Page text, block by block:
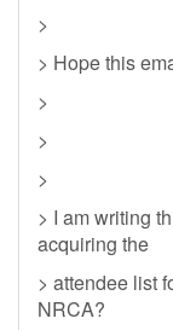
>
> Hope this
>
>
>
> I am writing
acquiring the
> attendee list
NRCA?